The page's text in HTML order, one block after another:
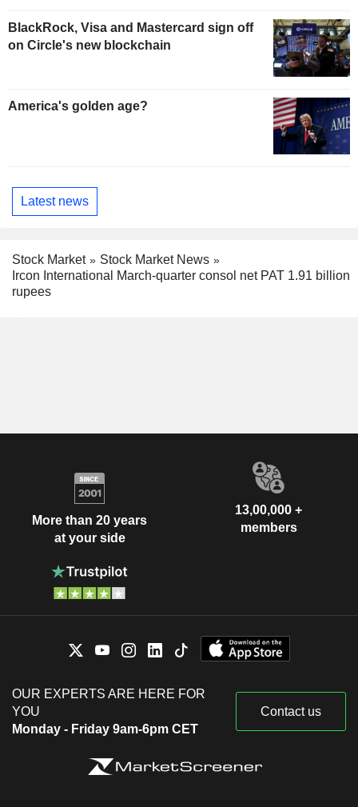
BlackRock, Visa and Mastercard sign off
on Circle's new blockchain
America's golden age?
Latest news
Stock Market
Stock Market News
Ircon International March-quarter consol net PAT 1.91 billion
rupees
More than 20 years
at your side
13,00,000 +
members
OUR EXPERTS ARE HERE FOR
YOU
Monday - Friday 9am-6pm CET
Contact us